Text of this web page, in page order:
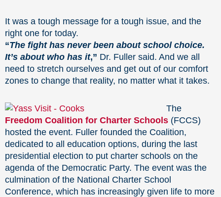
It was a tough message for a tough issue, and the
right one for today.
“The fight has never been about school choice.
It’s about who has it,” Dr. Fuller said. And we all
need to stretch ourselves and get out of our comfort
zones to change that reality, no matter what it takes.
The
Freedom Coalition for Charter Schools (FCCS)
hosted the event. Fuller founded the Coalition,
dedicated to all education options, during the last
presidential election to put charter schools on the
agenda of the Democratic Party. The event was the
culmination of the National Charter School
Conference, which has increasingly given life to more